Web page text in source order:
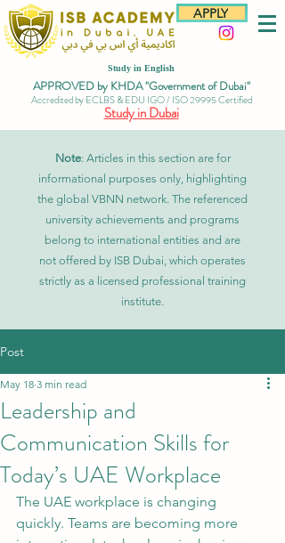
APPLY
Study in English
APPROVED by KHDA "Government of Dubai"
Accredited by ECLBS & EDU IGO / ISO 29995 Certified
Study in Dubai
Note: Articles in this section are for
informational purposes only, highlighting
the global VBNN network. The referenced
university achievements and programs
belong to international entities and are
not offered by ISB Dubai, which operates
strictly as a licensed professional training
institute.
Post
Leadership and
Communication Skills for
Today’s UAE Workplace
May 18 3 min read
The UAE workplace is changing
quickly. Teams are becoming more